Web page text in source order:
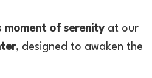
moment of serenityat our
, designed to awaken the